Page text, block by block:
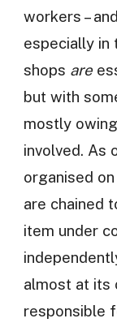
workers –
especially in
shops are
but with
mostly
involved. As
organised
are chained
item under
almost at its
responsible